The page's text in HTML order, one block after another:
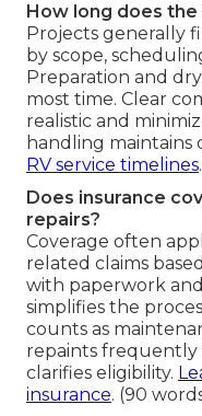
How long does
Projects generally
by scope,
Preparation and
most time. Clear
realistic and
handling
RV service timelines
Does insurance
repairs?
Coverage often
related claims
with paperwork
simplifies the
counts as
repaints frequently
clarifies eligibility.
insurance. (90